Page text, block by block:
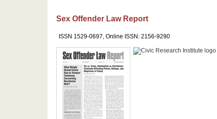
Sex Offender Law Report
ISSN 1529-0697, Online ISSN: 2156-9290